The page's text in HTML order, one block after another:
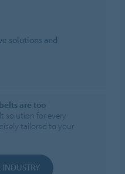
solutions and
are too
solution for every
tailored to your
INDUSTRY